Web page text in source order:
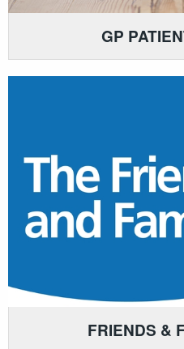
GP
FRIENDS &